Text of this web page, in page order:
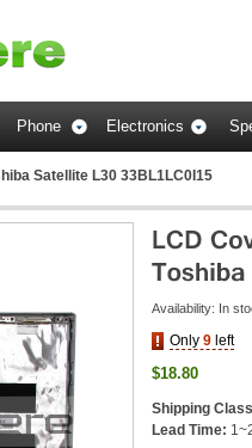
Phone Electronics
Satellite L30 33BL1LC0I15
Availability: In
Only 9 left
$18.80
Shipping
Lead Time: